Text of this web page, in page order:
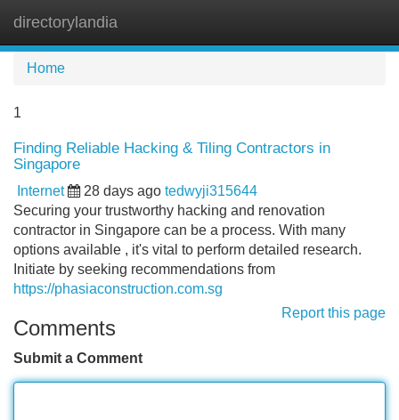
directorylandia
Home
1
Finding Reliable Hacking & Tiling Contractors in
Singapore
Internet 28 days ago tedwyji315644
Securing your trustworthy hacking and renovation
contractor in Singapore can be a process. With many
options available , it's vital to perform detailed research.
Initiate by seeking recommendations from
https://phasiaconstruction.com.sg
Report this page
Comments
Submit a Comment